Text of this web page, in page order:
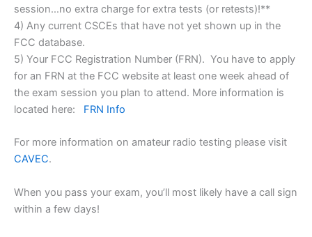
session…no extra charge for extra tests (or retests)!**
4) Any current CSCEs that have not yet shown up in the
FCC database.
5) Your FCC Registration Number (FRN). You have to apply
for an FRN at the FCC website at least one week ahead of
the exam session you plan to attend. More information is
located here: FRN Info
For more information on amateur radio testing please visit
CAVEC.
When you pass your exam, you’ll most likely have a call sign
within a few days!